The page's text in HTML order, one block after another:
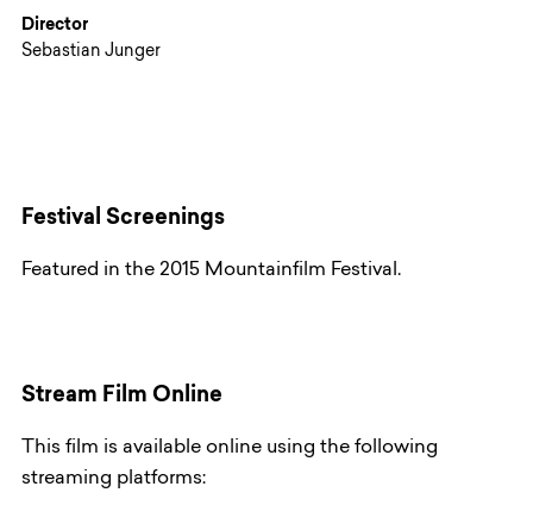
Director
Sebastian Junger
Festival Screenings
Featured in the 2015 Mountainfilm Festival.
Stream Film Online
This film is available online using the following
streaming platforms: